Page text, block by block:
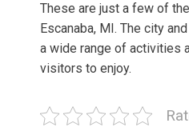
These are just a few of
Escanaba, MI. The city
a wide range of activities
visitors to enjoy.